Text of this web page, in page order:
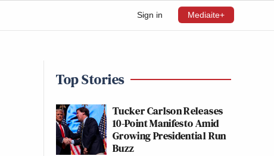
Sign in Mediaite+
Top Stories
Tucker Carlson Releases
10-Point Manifesto Amid
Growing Presidential Run
Buzz